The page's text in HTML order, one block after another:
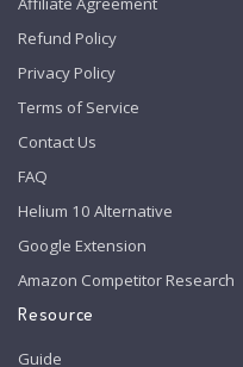
Refund Policy
Privacy Policy
Terms of Service
Contact Us
FAQ
Helium 10 Alternative
Google Extension
Amazon Competitor Research
Resource
Guide